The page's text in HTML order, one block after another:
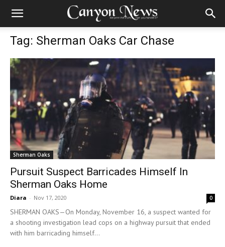
Tag: Sherman Oaks Car Chase
Sherman Oaks
Pursuit Suspect Barricades Himself In
Sherman Oaks Home
Diara - Nov 17, 2020 0
SHERMAN OAKS—On Monday, November 16, a suspect wanted for
a shooting investigation lead cops on a highway pursuit that ended
with him barricading himself...